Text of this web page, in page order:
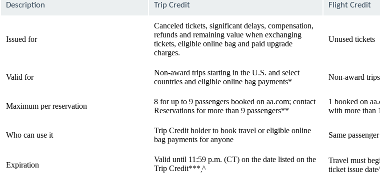
Description Trip Credit Flight Credit
Issued for
Canceled tickets, significant delays, compensation,
refunds and remaining value when exchanging
tickets, eligible online bag and paid upgrade
charges.
Unused tickets
Valid for
Non-award trips starting in the U.S. and select
countries and eligible online bag payments*
Non-award
Maximum per reservation
8 for up to 9 passengers booked on aa.com; contact
Reservations for more than 9 passengers**
1 booked on
with more than
Who can use it
Trip Credit holder to book travel or eligible online
bag payments for anyone
Same
Expiration
Valid until 11:59 p.m. (CT) on the date listed on the
Trip Credit*** ^
Travel must
ticket issue